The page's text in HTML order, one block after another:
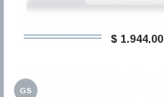
$ 1.944,00
GS